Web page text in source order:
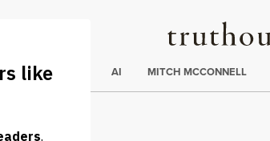
Truthout
Trending
ELECTIONS AI MITCH MCCONNELL